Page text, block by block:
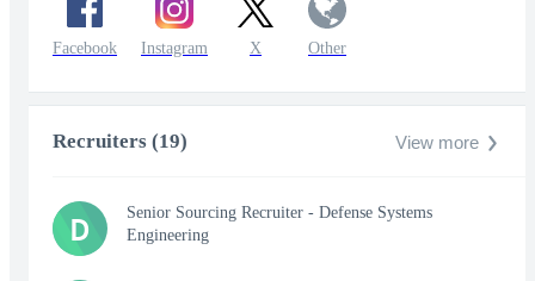
Facebook Instagram X Other
Recruiters (19) View more
D
Senior Sourcing Recruiter - Defense Systems
Engineering